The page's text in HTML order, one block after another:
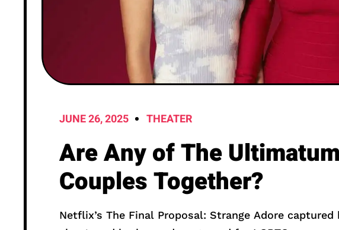
JUNE 26, 2025 THEATER
Are Any of The
Couples Together?
Netflix’s The Final Proposal: Strange Adore